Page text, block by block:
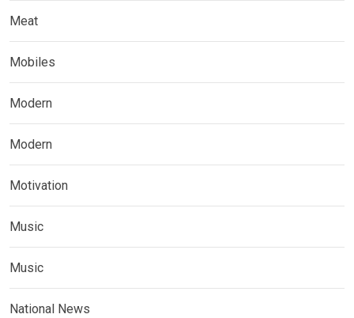
Meat
Mobiles
Modern
Modern
Motivation
Music
Music
National News